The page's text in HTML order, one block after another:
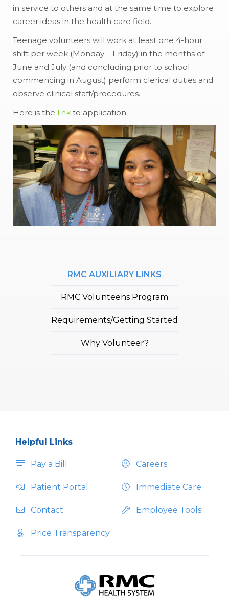
in service to others and at the same time to explore
career ideas in the health care field.
Teenage volunteers will work at least one 4-hour
shift per week (Monday – Friday) in the months of
June and July (and concluding prior to school
commencing in August) perform clerical duties and
observe clinical staff/procedures.
Here is the link to application.
RMC AUXILIARY LINKS
RMC Volunteens Program
Requirements/Getting Started
Why Volunteer?
Helpful Links
Pay a Bill Careers
Patient Portal Immediate Care
Contact Employee Tools
Price Transparency